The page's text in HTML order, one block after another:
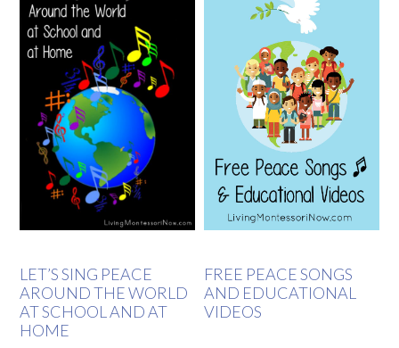
LET’S SING PEACE
AROUND THE WORLD
AT SCHOOL AND AT
HOME
FREE PEACE SONGS
AND EDUCATIONAL
VIDEOS